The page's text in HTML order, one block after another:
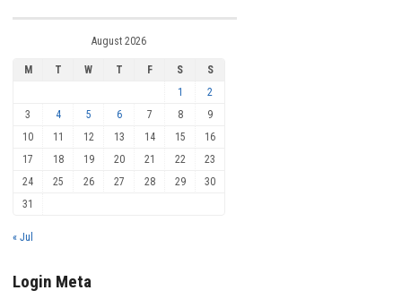
August 2026
M T W T F S
S
1
2
3
4 5 6 7 8
9
10
11 12 13 14 15
16
17
18 19 20 21 22
23
24
25 26 27 28 29
30
31
« Jul
Login Meta